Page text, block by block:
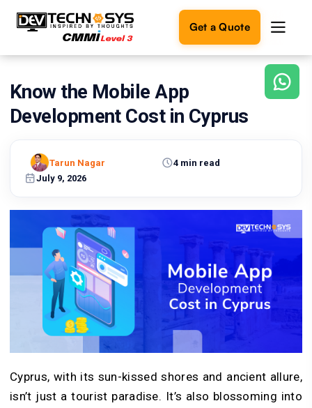
Get a Quote
Ready
build
Let's
turn
into
reality.
Get in
Touch
Know the Mobile App
Development Cost in Cyprus
July 9, 2026
4 min read
Tarun Nagar
Cyprus, with its sun-kissed shores and ancient allure,
isn’t just a tourist paradise. It’s also blossoming into